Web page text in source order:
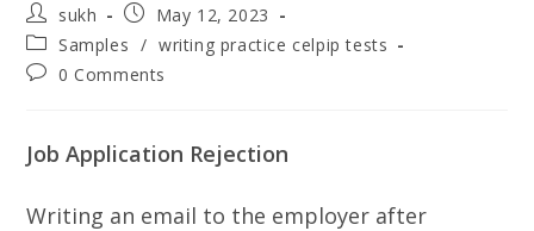
Post
author:
sukh
Post
published:
May 12, 2023
Post
category:
Samples / writing practice celpip tests
Post0 Comments
Job Application Rejection
Writing an email to the employer after